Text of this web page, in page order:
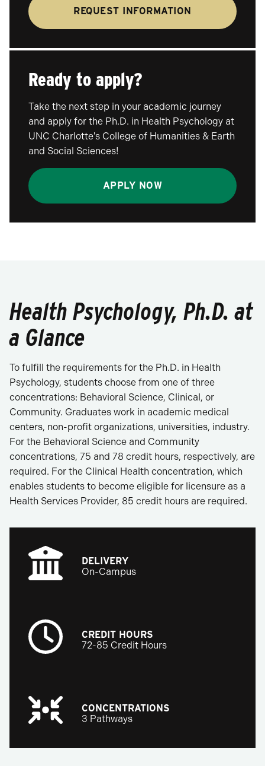
REQUEST INFORMATION
Ready to apply?
Take the next step in your academic journey
and apply for the Ph.D. in Health Psychology at
UNC Charlotte's College of Humanities & Earth
and Social Sciences!
APPLY NOW
Health Psychology, Ph.D. at
a Glance
To fulfill the requirements for the Ph.D. in Health
Psychology, students choose from one of three
concentrations: Behavioral Science, Clinical, or
Community. Graduates work in academic medical
centers, non-profit organizations, universities, industry.
For the Behavioral Science and Community
concentrations, 75 and 78 credit hours, respectively, are
required. For the Clinical Health concentration, which
enables students to become eligible for licensure as a
Health Services Provider, 85 credit hours are required.
DELIVERY
On-Campus
CREDIT HOURS
72-85 Credit Hours
CONCENTRATIONS
3 Pathways